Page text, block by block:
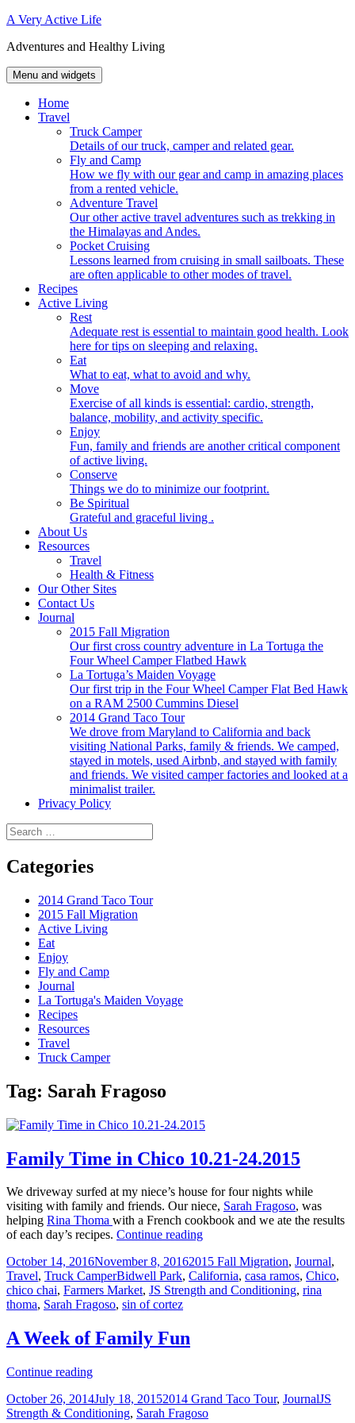
Skip
content
A Very Active Life
Adventures and Healthy Living
Menu and widgets
Home
Travel
Truck Camper
Details of our truck, camper and related gear.
Fly and Camp
How we fly with our gear and camp in amazing places
from a rented vehicle.
Adventure Travel
Our other active travel adventures such as trekking in
the Himalayas and Andes.
Pocket Cruising
Lessons learned from cruising in small sailboats. These
are often applicable to other modes of travel.
Recipes
Active Living
Rest
Adequate rest is essential to maintain good health. Look
here for tips on sleeping and relaxing.
Eat
What to eat, what to avoid and why.
Move
Exercise of all kinds is essential: cardio, strength,
balance, mobility, and activity specific.
Enjoy
Fun, family and friends are another critical component
of active living.
Conserve
Things we do to minimize our footprint.
Be Spiritual
Grateful and graceful living .
About Us
Resources
Travel
Health & Fitness
Our Other Sites
Contact Us
Journal
2015 Fall Migration
Our first cross country adventure in La Tortuga the
Four Wheel Camper Flatbed Hawk
La Tortuga’s Maiden Voyage
Our first trip in the Four Wheel Camper Flat Bed Hawk
on a RAM 2500 Cummins Diesel
2014 Grand Taco Tour
We drove from Maryland to California and back
visiting National Parks, family & friends. We camped,
stayed in motels, used Airbnb, and stayed with family
and friends. We visited camper factories and looked at a
minimalist trailer.
Privacy Policy
Search
for:
Categories
2014 Grand Taco Tour
2015 Fall Migration
Active Living
Eat
Enjoy
Fly and Camp
Journal
La Tortuga's Maiden Voyage
Recipes
Resources
Travel
Truck Camper
Tag: Sarah Fragoso
Family Time in Chico 10.21-24.2015
We driveway surfed at my niece’s house for four nights while
visiting with family and friends. Our niece, Sarah Fragoso, was
helping Rina Thoma with a French cookbook and we ate the results
of each day’s recipes. Continue readingFamily
in
Chico
10.21-
Posted
on
October 14, 2016November 8, 2016Categories
2015 Fall Migration, Journal,
Travel, Truck CamperTags
Bidwell Park, California, casa ramos, Chico,
chico chai, Farmers Market, JS Strength and Conditioning, rina
thoma, Sarah Fragoso, sin of cortez
A Week of Family Fun
Continue readingA
of
Family
Posted
on
October 26, 2014July 18, 2015Categories
2014 Grand Taco Tour, JournalTags
JS
Strength & Conditioning, Sarah Fragoso